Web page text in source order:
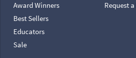
Award Winners
Best Sellers
Educators
Sale
Request